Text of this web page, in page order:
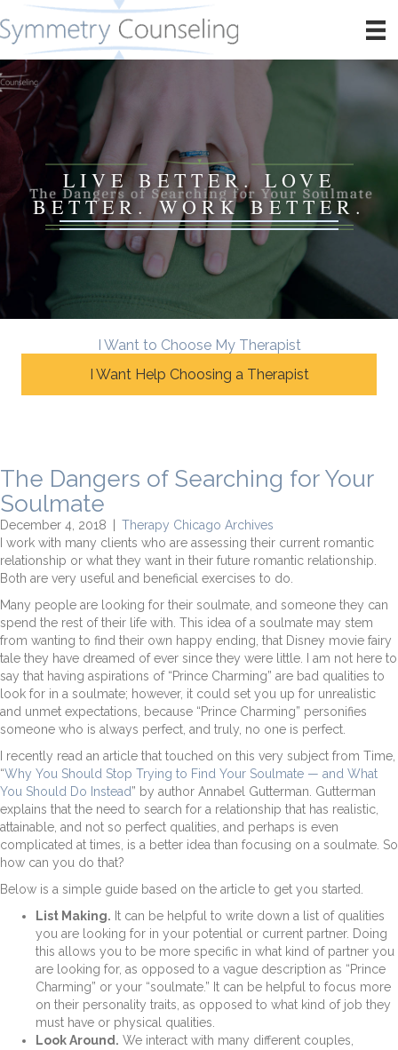
LIVE BETTER. LOVE
BETTER. WORK BETTER.
I Want to Choose My Therapist
I Want Help Choosing a Therapist
The Dangers of Searching for Your
Soulmate
December 4, 2018
Therapy Chicago Archives
I work with many clients who are assessing their current romantic
relationship or what they want in their future romantic relationship.
Both are very useful and beneficial exercises to do.
Many people are looking for their soulmate, and someone they can
spend the rest of their life with. This idea of a soulmate may stem
from wanting to find their own happy ending, that Disney movie fairy
tale they have dreamed of ever since they were little. I am not here to
say that having aspirations of “Prince Charming” are bad qualities to
look for in a soulmate; however, it could set you up for unrealistic
and unmet expectations, because “Prince Charming” personifies
someone who is always perfect, and truly, no one is perfect.
I recently read an article that touched on this very subject from Time,
“Why You Should Stop Trying to Find Your Soulmate — and What
You Should Do Instead” by author Annabel Gutterman. Gutterman
explains that the need to search for a relationship that has realistic,
attainable, and not so perfect qualities, and perhaps is even
complicated at times, is a better idea than focusing on a soulmate. So
how can you do that?
Below is a simple guide based on the article to get you started.
List Making. It can be helpful to write down a list of qualities
you are looking for in your potential or current partner. Doing
this allows you to be more specific in what kind of partner you
are looking for, as opposed to a vague description as “Prince
Charming” or your “soulmate.” It can be helpful to focus more
on their personality traits, as opposed to what kind of job they
must have or physical qualities.
Look Around. We interact with many different couples,